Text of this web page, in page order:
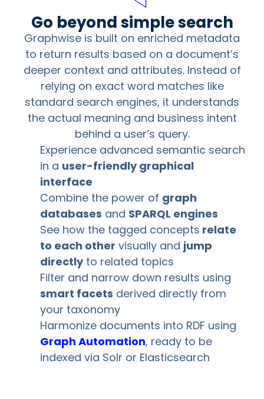
Go beyond simple search
Graphwise is built on enriched metadata
to return results based on a document’s
deeper context and attributes. Instead of
relying on exact word matches like
standard search engines, it understands
the actual meaning and business intent
behind a user’s query.
Experience advanced semantic search
in a user-friendly graphical
interface
Combine the power of graph
databases and SPARQL engines
See how the tagged concepts relate
to each other visually and jump
directlyto related topics
Filter and narrow down results using
smart facets derived directly from
your taxonomy
Harmonize documents into RDF using
Graph Automation, ready to be
indexed via Solr or Elasticsearch